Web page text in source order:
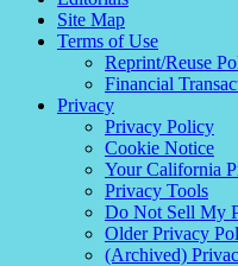
Site Map
Terms of Use
Reprint/Reuse
Financial
Privacy
Privacy Policy
Cookie Notice
Your California
Privacy Tools
Do Not Sell My
Older Privacy
(Archived)